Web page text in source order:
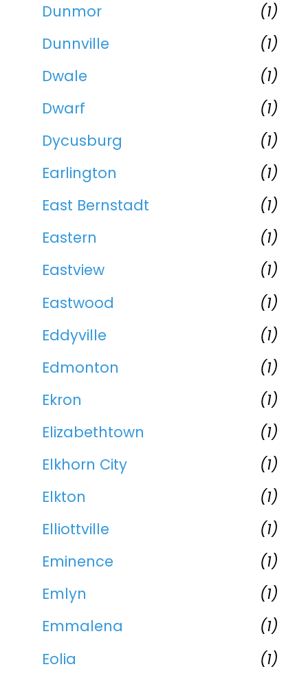
Dunmor
(1)
Dunnville
(1)
Dwale
(1)
Dwarf
(1)
Dycusburg
(1)
Earlington
(1)
East Bernstadt
(1)
Eastern
(1)
Eastview
(1)
Eastwood
(1)
Eddyville
(1)
Edmonton
(1)
Ekron
(1)
Elizabethtown
(1)
Elkhorn City
(1)
Elkton
(1)
Elliottville
(1)
Eminence
(1)
Emlyn
(1)
Emmalena
(1)
Eolia
(1)